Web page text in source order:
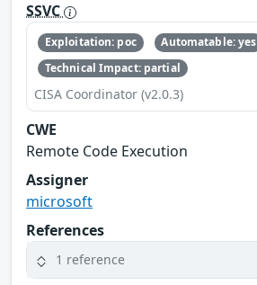
SSVC
Exploitation: poc
Automatable: yes
Technical Impact: partial
CISA Coordinator (v2.0.3)
CWE
Remote Code Execution
Assigner
microsoft
References
1 reference